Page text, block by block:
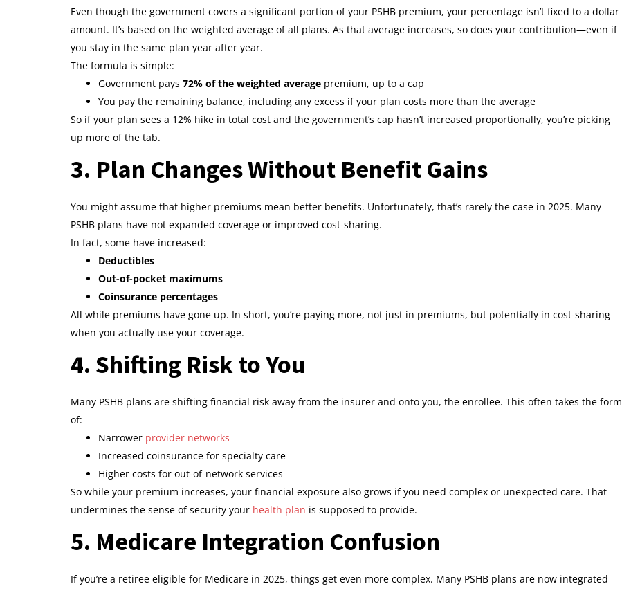
Even though the government covers a significant portion of your PSHB premium, your percentage isn’t fixed to a dollar
amount. It’s based on the weighted average of all plans. As that average increases, so does your contribution—even if
you stay in the same plan year after year.
The formula is simple:
Government pays 72% of the weighted average premium, up to a cap
You pay the remaining balance, including any excess if your plan costs more than the average
So if your plan sees a 12% hike in total cost and the government’s cap hasn’t increased proportionally, you’re picking
up more of the tab.
3. Plan Changes Without Benefit Gains
You might assume that higher premiums mean better benefits. Unfortunately, that’s rarely the case in 2025. Many
PSHB plans have not expanded coverage or improved cost-sharing.
In fact, some have increased:
Deductibles
Out-of-pocket maximums
Coinsurance percentages
All while premiums have gone up. In short, you’re paying more, not just in premiums, but potentially in cost-sharing
when you actually use your coverage.
4. Shifting Risk to You
Many PSHB plans are shifting financial risk away from the insurer and onto you, the enrollee. This often takes the form
of:
Narrower provider networks
Increased coinsurance for specialty care
Higher costs for out-of-network services
So while your premium increases, your financial exposure also grows if you need complex or unexpected care. That
undermines the sense of security your health plan is supposed to provide.
5. Medicare Integration Confusion
If you’re a retiree eligible for Medicare in 2025, things get even more complex. Many PSHB plans are now integrated